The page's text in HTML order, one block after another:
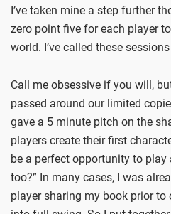
I’ve taken mine a step further
zero point five for each player
world. I’ve called these sessions
Call me obsessive if you will,
passed around our limited
gave a 5 minute pitch on the
players create their first
be a perfect opportunity to
too?” In many cases, I was
player sharing my book prior